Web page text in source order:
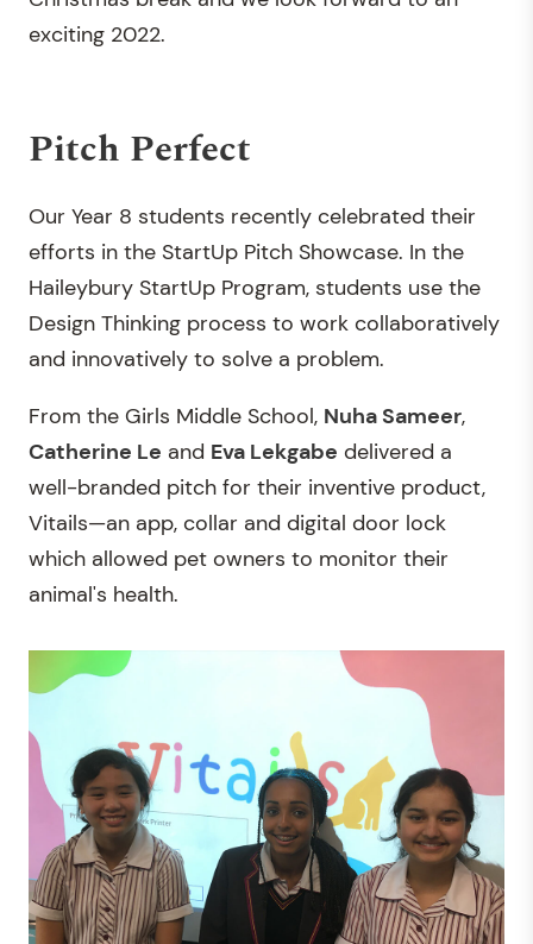
exciting 2022.
Pitch Perfect
Our Year 8 students recently celebrated their
efforts in the StartUp Pitch Showcase. In the
Haileybury StartUp Program, students use the
Design Thinking process to work collaboratively
and innovatively to solve a problem.
From the Girls Middle School, Nuha Sameer,
Catherine Le and Eva Lekgabe delivered a
well-branded pitch for their inventive product,
Vitails—an app, collar and digital door lock
which allowed pet owners to monitor their
animal's health.